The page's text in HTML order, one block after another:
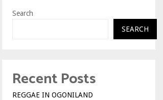
Search
SEARCH
Recent Posts
REGGAE IN OGONILAND